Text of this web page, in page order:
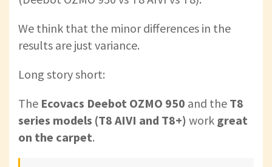
We think that the minor differences in the
results are just variance.
Long story short:
The Ecovacs Deebot OZMO 950 and the T8
series models (T8 AIVI and T8+) work great
on the carpet.